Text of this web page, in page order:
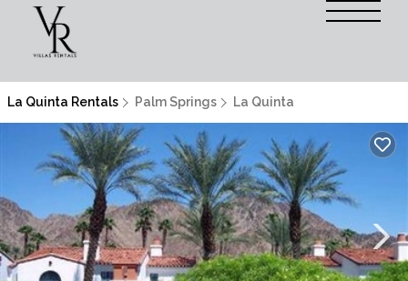
La Quinta Rentals Palm Springs La Quinta